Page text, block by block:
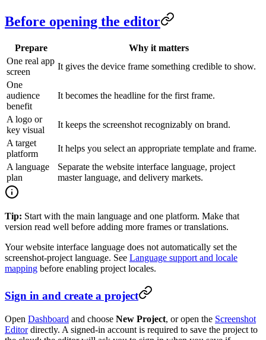
Before opening the editor
Prepare
Why it matters
One real app
screen
It gives the device frame something credible to show.
One
audience
benefit
It becomes the headline for the first frame.
A logo or
key visual
It keeps the screenshot recognizably on brand.
A target
platform
It helps you select an appropriate template and frame.
A language
plan
Separate the website interface language, project
master language, and delivery markets.
Tip: Start with the main language and one platform. Make that
version read well before adding more frames or translations.
Your website interface language does not automatically set the
screenshot-project language. See Language support and locale
mapping before enabling project locales.
Sign in and create a project
Open Dashboard and choose New Project, or open the Screenshot
Editordirectly. A signed-in account is required to save the project to